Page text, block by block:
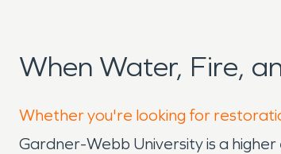
When Water, Fire,
Whether you're looking for
Gardner-Webb University is a